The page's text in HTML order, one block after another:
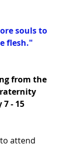
souls to
flesh."
from the
- 15
attend